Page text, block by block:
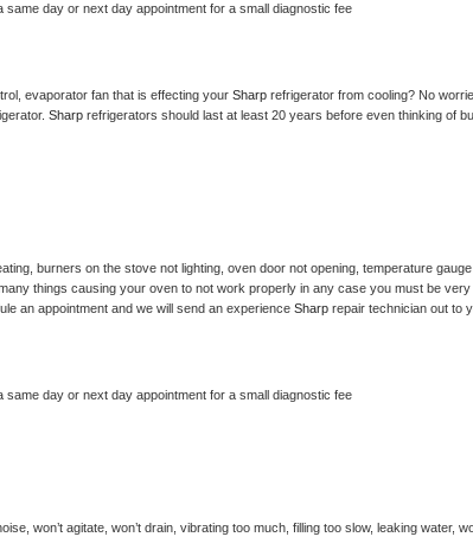
same day or next day appointment for a small diagnostic fee
evaporator fan that is effecting your Sharp refrigerator from cooling? No
Sharp refrigerators should last at least 20 years before even thinking of
burners on the stove not lighting, oven door not opening, temperature
things causing your oven to not work properly in any case you must be very
an appointment and we will send an experience Sharp repair technician out to
same day or next day appointment for a small diagnostic fee
won’t agitate, won’t drain, vibrating too much, filling too slow, leaking water,